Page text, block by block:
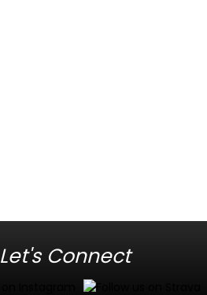
Let's Connect